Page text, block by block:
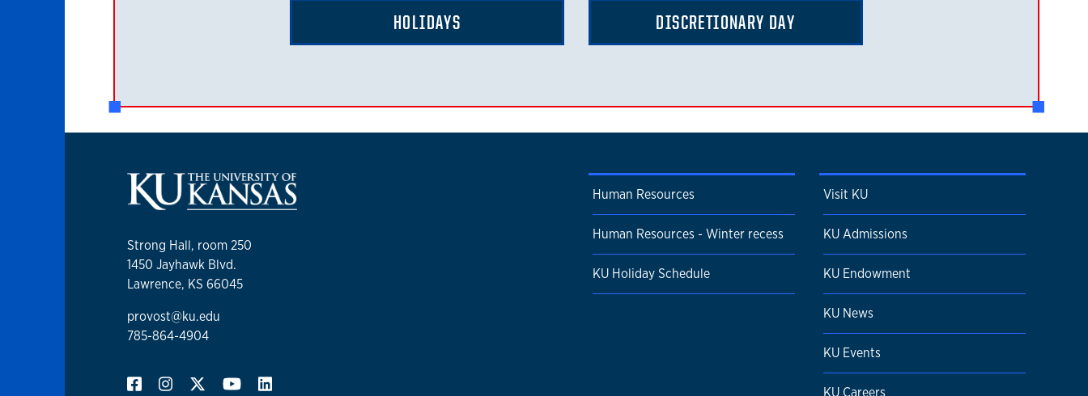
HOLIDAYS DISCRETIONARY DAY
Strong Hall, room 250
1450 Jayhawk Blvd.
Lawrence, KS 66045
provost@ku.edu
785-864-4904
Human Resources
Human Resources - Winter recess
KU Holiday Schedule
Visit KU
KU Admissions
KU Endowment
KU News
KU Events
KU Careers